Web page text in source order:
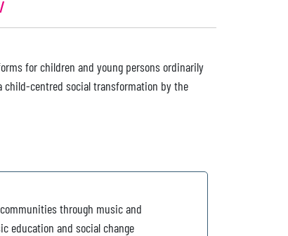
for children and young persons ordinarily
child-centred social transformation by the
through music and
education and social change